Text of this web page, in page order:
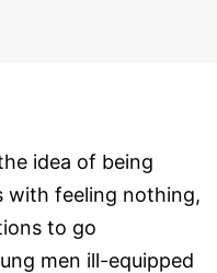
idea of being
with feeling nothing,
to go
men ill-equipped